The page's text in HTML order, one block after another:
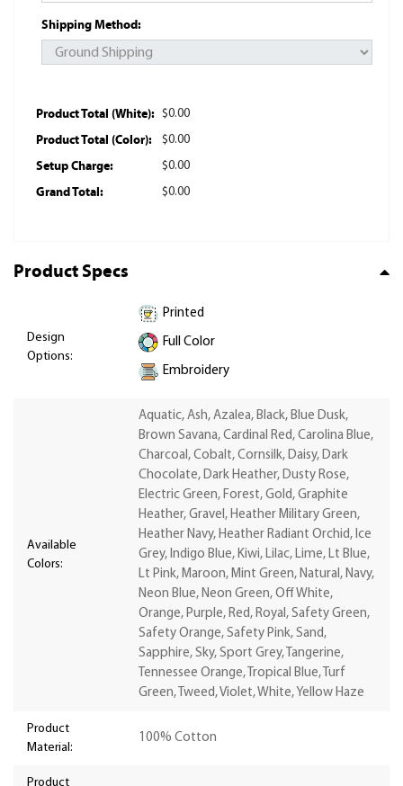
Shipping Method:
Product Total (White): $0.00
Product Total (Color): $0.00
Setup Charge: $0.00
Grand Total: $0.00
Product Specs
Design
Options:
Printed
Full Color
Embroidery
Available
Colors:
Aquatic, Ash, Azalea, Black, Blue Dusk,
Brown Savana, Cardinal Red, Carolina Blue,
Charcoal, Cobalt, Cornsilk, Daisy, Dark
Chocolate, Dark Heather, Dusty Rose,
Electric Green, Forest, Gold, Graphite
Heather, Gravel, Heather Military Green,
Heather Navy, Heather Radiant Orchid, Ice
Grey, Indigo Blue, Kiwi, Lilac, Lime, Lt Blue,
Lt Pink, Maroon, Mint Green, Natural, Navy,
Neon Blue, Neon Green, Off White,
Orange, Purple, Red, Royal, Safety Green,
Safety Orange, Safety Pink, Sand,
Sapphire, Sky, Sport Grey, Tangerine,
Tennessee Orange, Tropical Blue, Turf
Green, Tweed, Violet, White, Yellow Haze
Product
Material:
100% Cotton
Product